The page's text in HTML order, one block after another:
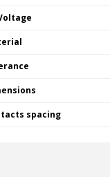
DMP-A6 GEN 2
2x ES9038Q2M...
DAC...
spacing